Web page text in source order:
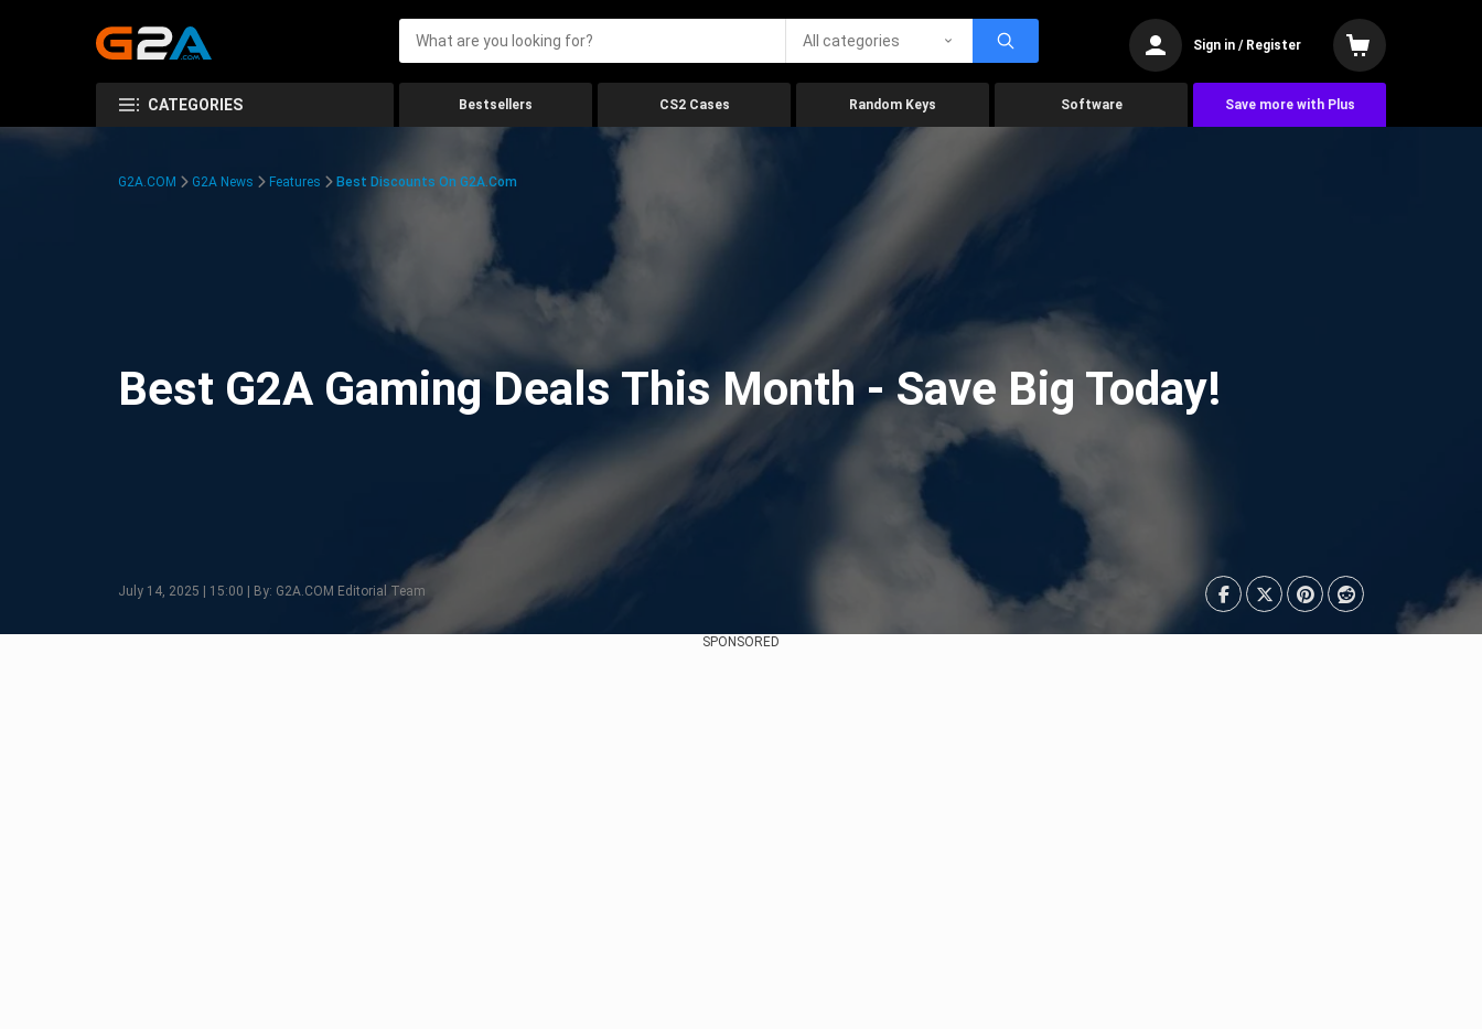
All categories Sign in / Register
CATEGORIES Bestsellers CS2 Cases Random Keys Software Save more with Plus
G2A.COM G2A News Features Best Discounts On G2A.com
Best G2A Gaming Deals This Month - Save Big Today!
July 14, 2025 | 15:00 | By: G2A.COM Editorial Team
SPONSORED